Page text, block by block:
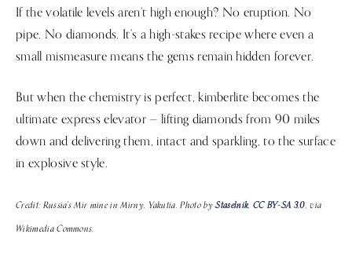
If the volatile levels aren’t high enough? No eruption. No
pipe. No diamonds. It’s a high-stakes recipe where even a
small mismeasure means the gems remain hidden forever.
But when the chemistry is perfect, kimberlite becomes the
ultimate express elevator — lifting diamonds from 90 miles
down and delivering them, intact and sparkling, to the surface
in explosive style.
Credit: Russia's Mir mine in Mirny, Yakutia. Photo byStaselnik, CC BY-SA 3.0, via
Wikimedia Commons.